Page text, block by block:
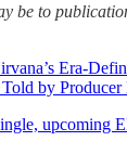
be to
Era-
by
upcoming